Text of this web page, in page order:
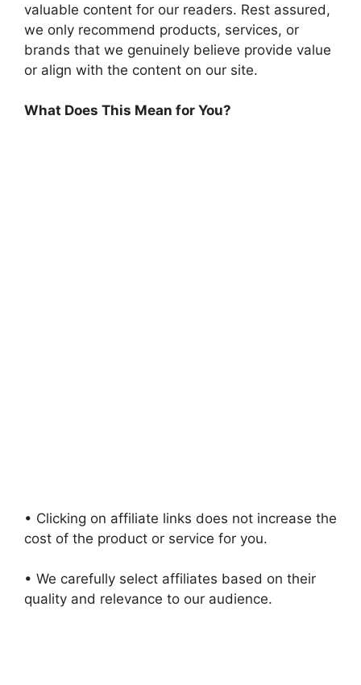
valuable content for our readers. Rest assured,
we only recommend products, services, or
brands that we genuinely believe provide value
or align with the content on our site.
What Does This Mean for You?
• Clicking on affiliate links does not increase the
cost of the product or service for you.
• We carefully select affiliates based on their
quality and relevance to our audience.